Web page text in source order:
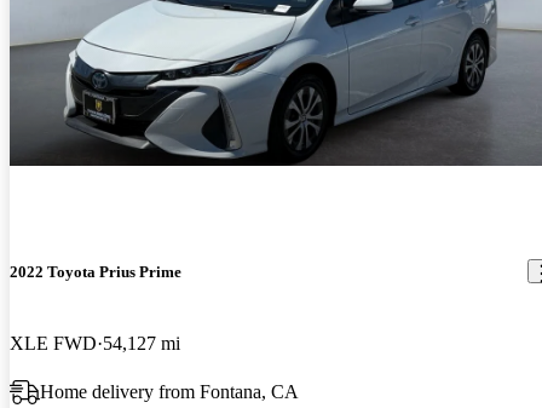
2022 Toyota Prius Prime
XLE FWD 54,127 mi
Home delivery from Fontana, CA